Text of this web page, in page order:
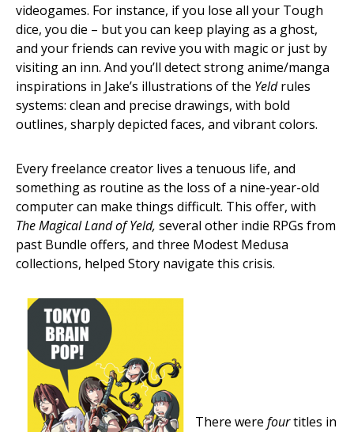
videogames. For instance, if you lose all your Tough
dice, you die – but you can keep playing as a ghost,
and your friends can revive you with magic or just by
visiting an inn. And you’ll detect strong anime/manga
inspirations in Jake’s illustrations of the Yeldrules
systems: clean and precise drawings, with bold
outlines, sharply depicted faces, and vibrant colors.
Every freelance creator lives a tenuous life, and
something as routine as the loss of a nine-year-old
computer can make things difficult. This offer, with
The Magical Land of Yeld, several other indie RPGs from
past Bundle offers, and three Modest Medusa
collections, helped Story navigate this crisis.
There were fourtitles in